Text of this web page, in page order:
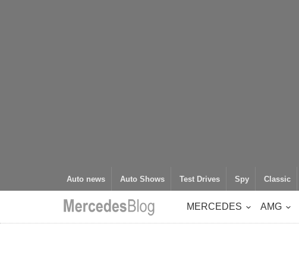
Auto news Auto Shows Test Drives Spy Classic
MERCEDES AMG